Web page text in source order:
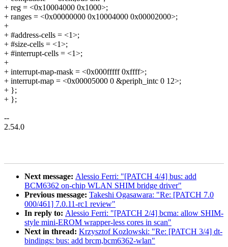
+ reg = <0x10004000 0x1000>;
+ ranges = <0x00000000 0x10004000 0x00002000>;
+
+ #address-cells = <1>;
+ #size-cells = <1>;
+ #interrupt-cells = <1>;
+
+ interrupt-map-mask = <0x000fffff 0xffff>;
+ interrupt-map = <0x00005000 0 &periph_intc 0 12>;
+ };
+ };
--
2.54.0
Next message: Alessio Ferri: "[PATCH 4/4] bus: add
BCM6362 on-chip WLAN SHIM bridge driver"
Previous message: Takeshi Ogasawara: "Re: [PATCH 7.0
000/461] 7.0.11-rc1 review"
In reply to: Alessio Ferri: "[PATCH 2/4] bcma: allow SHIM-
style mini-EROM wrapper-less cores in scan"
Next in thread: Krzysztof Kozlowski: "Re: [PATCH 3/4] dt-
bindings: bus: add brcm,bcm6362-wlan"